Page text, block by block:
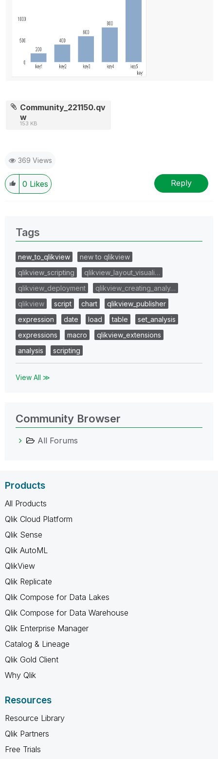
Community_221150.qv
w
153 KB
369 Views
0 Likes Reply
Tags
new_to_qlikview
new to qlikview
qlikview_scripting
qlikview_layout_visuali…
qlikview_deployment
qlikview_creating_analy…
qlikview
script chart
qlikview_publisher
expression
date load table
set_analysis
expressions
macro
qlikview_extensions
analysis
scripting
View All ≫
Community Browser
All Forums
Products
All Products
Qlik Cloud Platform
Qlik Sense
Qlik AutoML
QlikView
Qlik Replicate
Qlik Compose for Data Lakes
Qlik Compose for Data Warehouse
Qlik Enterprise Manager
Catalog & Lineage
Qlik Gold Client
Why Qlik
Resources
Resource Library
Qlik Partners
Free Trials